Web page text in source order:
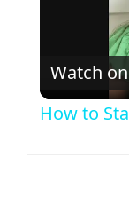
Watch on
How to